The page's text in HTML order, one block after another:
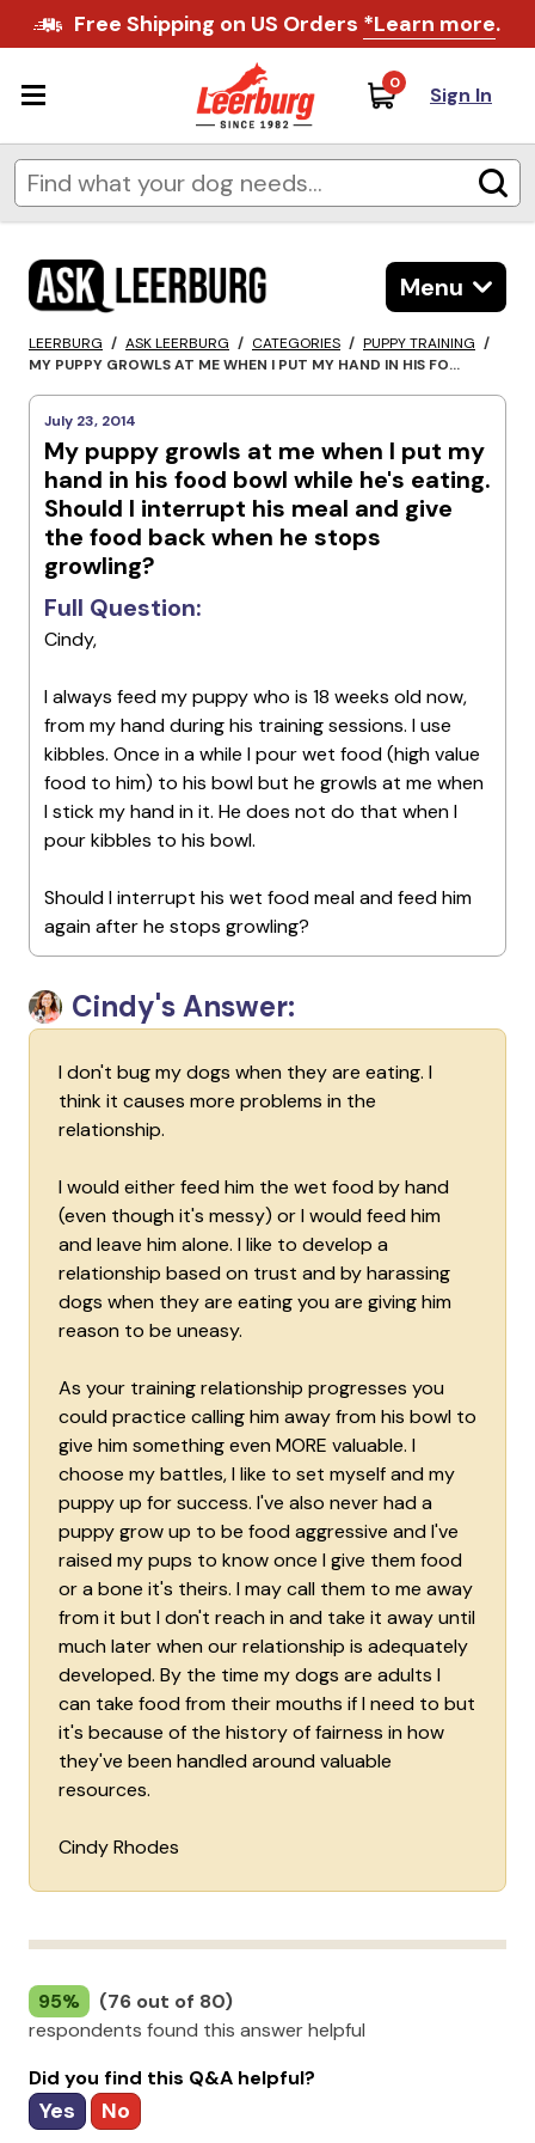
Free Shipping on US Orders *Learn more.
0 Sign In
Menu
LEERBURG / ASK LEERBURG / CATEGORIES / PUPPY TRAINING /
MY PUPPY GROWLS AT ME WHEN I PUT MY HAND IN HIS FO...
July 23, 2014
My puppy growls at me when I put my
hand in his food bowl while he's eating.
Should I interrupt his meal and give
the food back when he stops
growling?
Full Question:
Cindy,
I always feed my puppy who is 18 weeks old now,
from my hand during his training sessions. I use
kibbles. Once in a while I pour wet food (high value
food to him) to his bowl but he growls at me when
I stick my hand in it. He does not do that when I
pour kibbles to his bowl.
Should I interrupt his wet food meal and feed him
again after he stops growling?
Cindy's Answer:
I don't bug my dogs when they are eating. I
think it causes more problems in the
relationship.
I would either feed him the wet food by hand
(even though it's messy) or I would feed him
and leave him alone. I like to develop a
relationship based on trust and by harassing
dogs when they are eating you are giving him
reason to be uneasy.
As your training relationship progresses you
could practice calling him away from his bowl to
give him something even MORE valuable. I
choose my battles, I like to set myself and my
puppy up for success. I've also never had a
puppy grow up to be food aggressive and I've
raised my pups to know once I give them food
or a bone it's theirs. I may call them to me away
from it but I don't reach in and take it away until
much later when our relationship is adequately
developed. By the time my dogs are adults I
can take food from their mouths if I need to but
it's because of the history of fairness in how
they've been handled around valuable
resources.
Cindy Rhodes
95%
(76 out of 80)
respondents found this answer helpful
Did you find this Q&A helpful?
Yes No